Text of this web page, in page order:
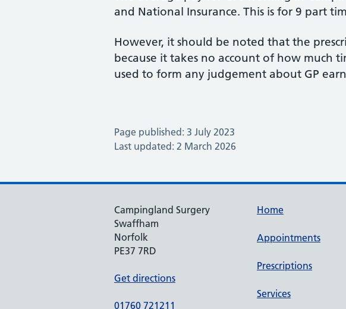
and National Insurance. This is for 9 part
However, it should be noted that the
because it takes no account of how much
used to form any judgement about GP
Page published: 3 July 2023
Last updated: 2 March 2026
Campingland Surgery
Swaffham
Norfolk
PE37 7RD
Get directions
01760 721211
Home
Appointments
Prescriptions
Services